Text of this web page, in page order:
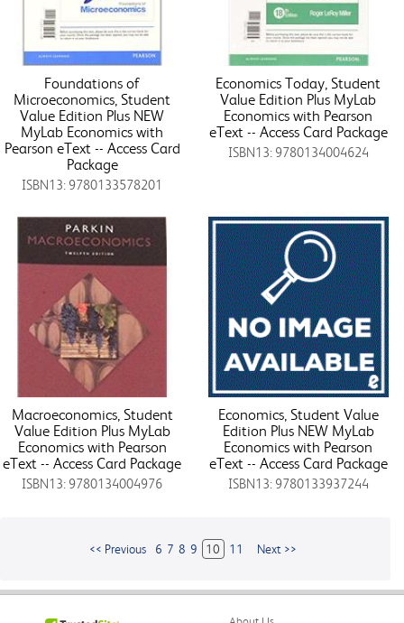
Foundations of
Microeconomics, Student
Value Edition Plus NEW
MyLab Economics with
Pearson eText -- Access Card
Package
ISBN13: 9780133578201
Economics Today, Student
Value Edition Plus MyLab
Economics with Pearson
eText -- Access Card Package
ISBN13: 9780134004624
Macroeconomics, Student
Value Edition Plus MyLab
Economics with Pearson
eText -- Access Card Package
ISBN13: 9780134004976
Economics, Student Value
Edition Plus NEW MyLab
Economics with Pearson
eText -- Access Card Package
ISBN13: 9780133937244
<< Previous 6 7 8 9 10 11 Next >>